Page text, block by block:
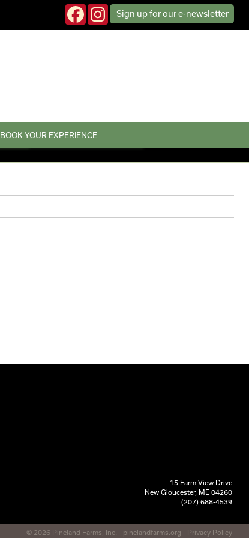
Sign upfor oure-newsletter
BOOK YOUR EXPERIENCE
15 Farm View Drive
New Gloucester, ME 04260
(207) 688-4539
© 2026 Pineland Farms, Inc. - pinelandfarms.org - Privacy Policy